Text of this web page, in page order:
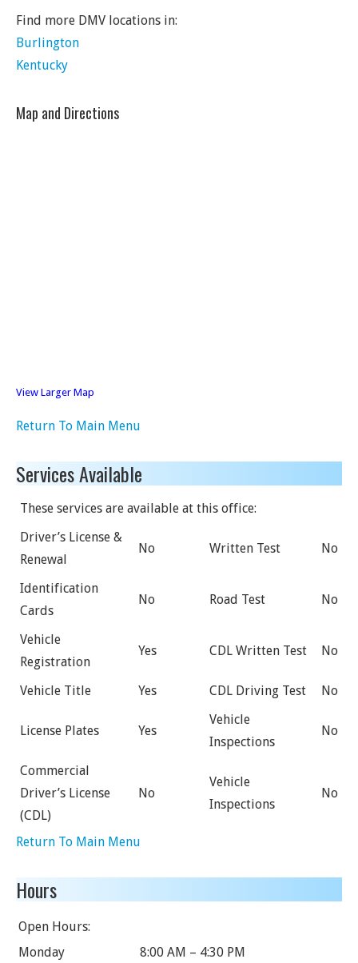
Find more DMV locations in:
Burlington
Kentucky
Map and Directions
View Larger Map
Return To Main Menu
Services Available
These services are available at this office:
Driver’s License &
Renewal
No Written Test No
Identification
Cards
No Road Test No
Vehicle
Registration
Yes CDL Written Test No
Vehicle Title Yes CDL Driving Test No
License Plates Yes
Vehicle
Inspections
No
Commercial
Driver’s License
(CDL)
No
Vehicle
Inspections
No
Return To Main Menu
Hours
Open Hours:
Monday
8:00 AM – 4:30 PM